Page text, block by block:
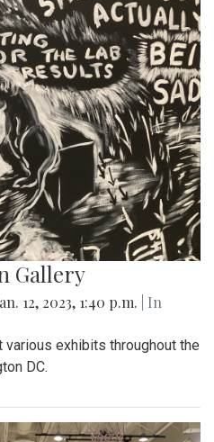
Gallery
12, 2023, 1:40 p.m.
| In
exhibits throughout the
DC.